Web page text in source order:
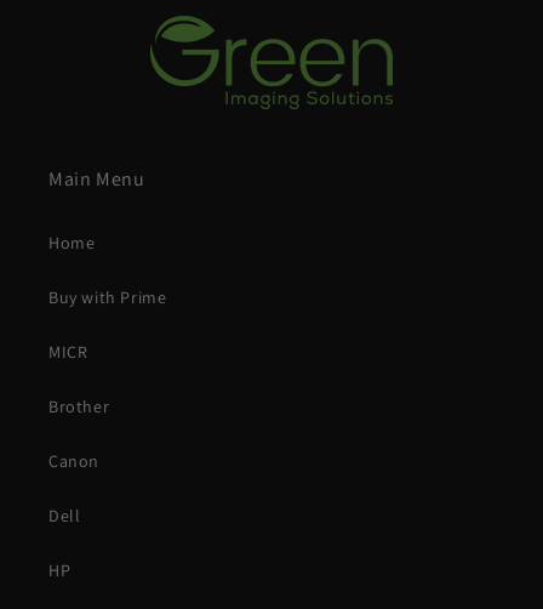
Main Menu
Home
Buy with Prime
MICR
Brother
Canon
Dell
HP